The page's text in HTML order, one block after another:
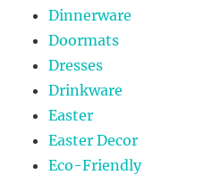
Dinnerware
Doormats
Dresses
Drinkware
Easter
Easter Decor
Eco-Friendly